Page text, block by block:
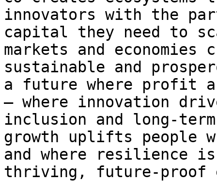
innovators with the
capital they need to
markets and
sustainable and
a future where profit
— where innovation
inclusion and long-
growth uplifts people
and where resilience
thriving, future-proof